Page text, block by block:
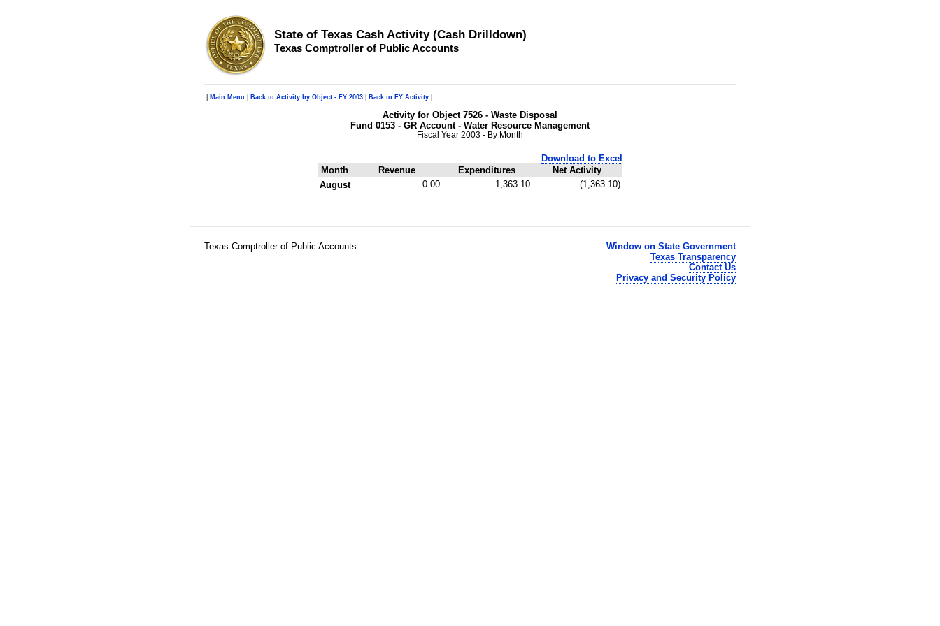
State of Texas Cash Activity (Cash Drilldown)
Texas Comptroller of Public Accounts
Main Menu Back to Activity by Object - FY 2003 Back to FY Activity
Activity for Object 7526 - Waste Disposal
Fund 0153 - GR Account - Water Resource Management
Fiscal Year 2003 - By Month
Month Revenue Expenditures Net Activity
Download to Excel
August 0.00 1,363.10 (1,363.10)
Texas Comptroller of Public Accounts
Window on State Government
Texas Transparency
Contact Us
Privacy and Security Policy